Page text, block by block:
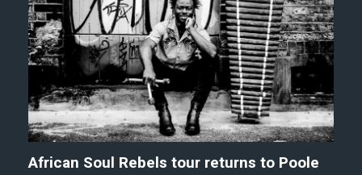
African Soul Rebels tour returns to Poole